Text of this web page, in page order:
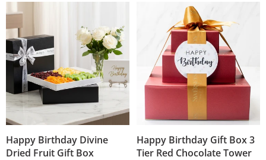
Happy Birthday Divine
Dried Fruit Gift Box
Happy Birthday Gift Box 3
Tier Red Chocolate Tower